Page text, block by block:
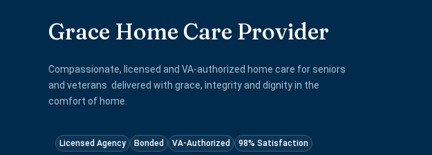
Grace Home Care Provider
Compassionate, licensed and VA-authorized home care for seniors
and veterans delivered with grace, integrity and dignity in the
comfort of home.
Licensed Agency Bonded VA-Authorized 98% Satisfaction